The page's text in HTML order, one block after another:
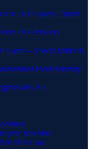
in DUI Cases: Expert
DUI Process
Cases – Robert Miller &
Field Sobriety
(HGN)
Machine
DUI Case